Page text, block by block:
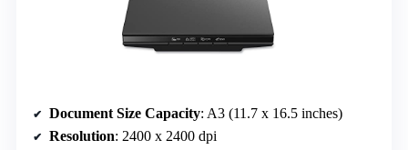
Document Size Capacity: A3 (11.7 x 16.5 inches)
Resolution: 2400 x 2400 dpi